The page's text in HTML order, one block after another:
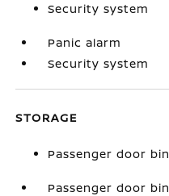
Security system
Panic alarm
Security system
STORAGE
Passenger door bin
Passenger door bin